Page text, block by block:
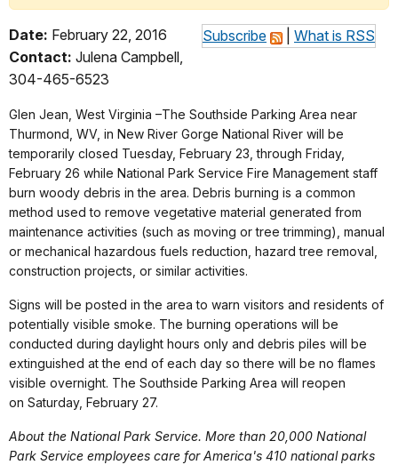
Subscribe What is RSS
Date: February 22, 2016
Contact: Julena Campbell,
304-465-6523
Glen Jean, West Virginia –The Southside Parking Area near
Thurmond, WV, in New River Gorge National River will be
temporarily closed Tuesday, February 23 , through Friday,
February 26 while National Park Service Fire Management staff
burn woody debris in the area. Debris burning is a common
method used to remove vegetative material generated from
maintenance activities (such as moving or tree trimming), manual
or mechanical hazardous fuels reduction, hazard tree removal,
construction projects, or similar activities.
Signs will be posted in the area to warn visitors and residents of
potentially visible smoke. The burning operations will be
conducted during daylight hours only and debris piles will be
extinguished at the end of each day so there will be no flames
visible overnight. The Southside Parking Area will reopen
on Saturday, February 27.
About the National Park Service. More than 20,000 National
Park Service employees care for America's 410 national parks